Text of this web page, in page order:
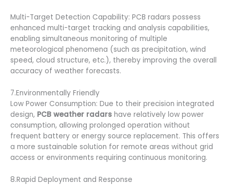
Multi-Target Detection Capability: PCB radars possess
enhanced multi-target tracking and analysis capabilities,
enabling simultaneous monitoring of multiple
meteorological phenomena (such as precipitation, wind
speed, cloud structure, etc.), thereby improving the overall
accuracy of weather forecasts.
7.Environmentally Friendly
Low Power Consumption: Due to their precision integrated
design, PCB weather radars have relatively low power
consumption, allowing prolonged operation without
frequent battery or energy source replacement. This offers
a more sustainable solution for remote areas without grid
access or environments requiring continuous monitoring.
8.Rapid Deployment and Response